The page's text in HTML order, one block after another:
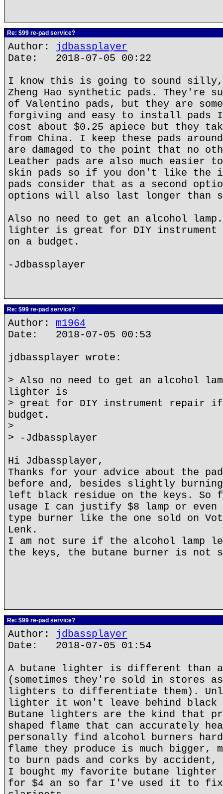
Re: $99 re-pad service?
Author: jdbassplayer
Date: 2018-07-05 00:22
I know this is going to sound silly,
Zheng Hao synthetic pads. They're
of Valentino pads, but they are
forgiving and easy to install pads
cost about $0.25 apiece but they
from China. I keep these pads
are damaged to the point that no
Leather pads are also much easier
skin pads so if you don't like the
pads consider that as a second
options will also last longer than
Also no need to get an alcohol
lighter is great for DIY
on a budget.
-Jdbassplayer
Re: $99 re-pad service?
Author: m1964
Date: 2018-07-05 00:53
jdbassplayer wrote:
> Also no need to get an alcohol
lighter is
> great for DIY instrument repair if
budget.
>
> -Jdbassplayer
Hi Jdbassplayer,
Thanks for your advice about the
before and, besides slightly
left black residue on the keys. So
usage I can justify $8 lamp or even
type burner like the one sold on
Lenk.
I am not sure if the alcohol lamp
the keys, the butane burner is not
Re: $99 re-pad service?
Author: jdbassplayer
Date: 2018-07-05 01:54
A butane lighter is different than
(sometimes they're sold in stores
lighters to differentiate them).
lighter it won't leave behind black
Butane lighters are the kind that
shaped flame that can accurately
personally find alcohol burners
flame they produce is much bigger,
to burn pads and corks by
I bought my favorite butane lighter
for $4 an so far I've used it to fix